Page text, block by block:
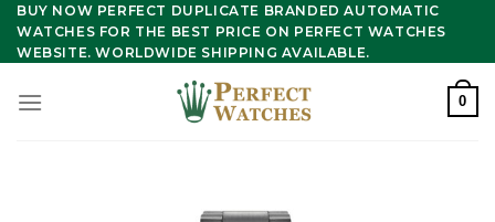
Skip
content
BUY NOW PERFECT DUPLICATE BRANDED AUTOMATIC
WATCHES FOR THE BEST PRICE ON PERFECT WATCHES
WEBSITE. WORLDWIDE SHIPPING AVAILABLE.
0